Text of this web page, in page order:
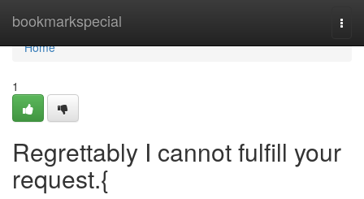
bookmarkspecial
Home
Home
1
Regrettably I cannot fulfill your
request.{